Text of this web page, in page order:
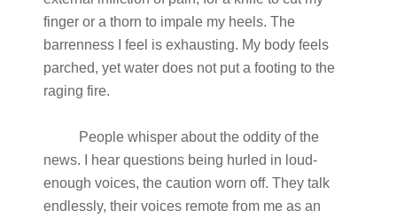
finger or a thorn to impale my heels. The
barrenness I feel is exhausting. My body feels
parched, yet water does not put a footing to the
raging fire.
People whisper about the oddity of the
news. I hear questions being hurled in loud-
enough voices, the caution worn off. They talk
endlessly, their voices remote from me as an